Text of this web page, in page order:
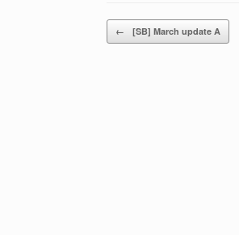
Post navigation
← [SB] March update A